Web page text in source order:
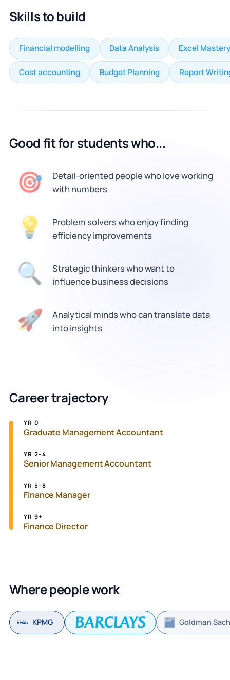
Skills to build
Financial modelling Data Analysis Excel Mastery
Cost accounting Budget Planning Report
Good fit for students who...
🎯
Detail-oriented people who love working
with numbers
💡
Problem solvers who enjoy finding
efficiency improvements
🔍
Strategic thinkers who want to
influence business decisions
🚀
Analytical minds who can translate data
into insights
Career trajectory
YR 0
Graduate Management Accountant
YR 2-4
Senior Management Accountant
YR 5-8
Finance Manager
YR 9+
Finance Director
Where people work
KPMG Goldman